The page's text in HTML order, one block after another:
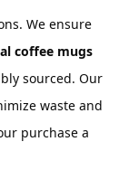
We ensure
coffee mugs
sourced. Our
waste and
purchase a